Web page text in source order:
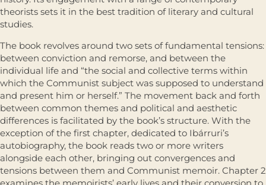
theorists sets it in the best tradition of literary and cultural
studies.
The book revolves around two sets of fundamental tensions:
between conviction and remorse, and between the
individual life and “the social and collective terms within
which the Communist subject was supposed to understand
and present him or herself.” The movement back and forth
between common themes and political and aesthetic
differences is facilitated by the book’s structure. With the
exception of the first chapter, dedicated to Ibárruri’s
autobiography, the book reads two or more writers
alongside each other, bringing out convergences and
tensions between them and Communist memoir. Chapter 2